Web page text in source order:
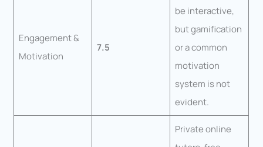
Engagement &
Motivation
7.5
be interactive,
but gamification
or a common
motivation
system is not
evident.
Private online